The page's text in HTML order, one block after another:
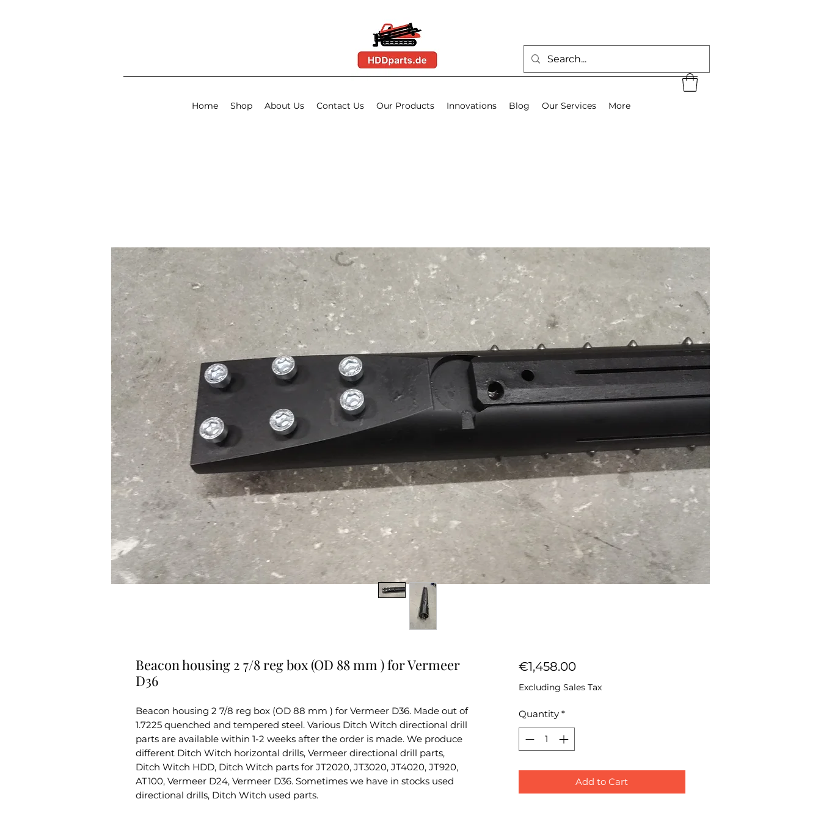
Home Shop About Us Contact Us Our Products Innovations Blog Our Services More
Beacon housing 2 7/8 reg box (OD 88 mm ) for Vermeer
D36
Beacon housing 2 7/8 reg box (OD 88 mm ) for Vermeer D36. Made out of
1.7225 quenched and tempered steel. Various Ditch Witch directional drill
parts are available within 1-2 weeks after the order is made. We produce
different Ditch Witch horizontal drills, Vermeer directional drill parts,
Ditch Witch HDD, Ditch Witch parts for JT2020, JT3020, JT4020, JT920,
AT100, Vermeer D24, Vermeer D36. Sometimes we have in stocks used
directional drills, Ditch Witch used parts.
€1,458.00Price
Excluding Sales Tax
Quantity *
Add to Cart